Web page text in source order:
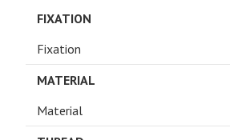
FIXATION
Fixation
MATERIAL
Material